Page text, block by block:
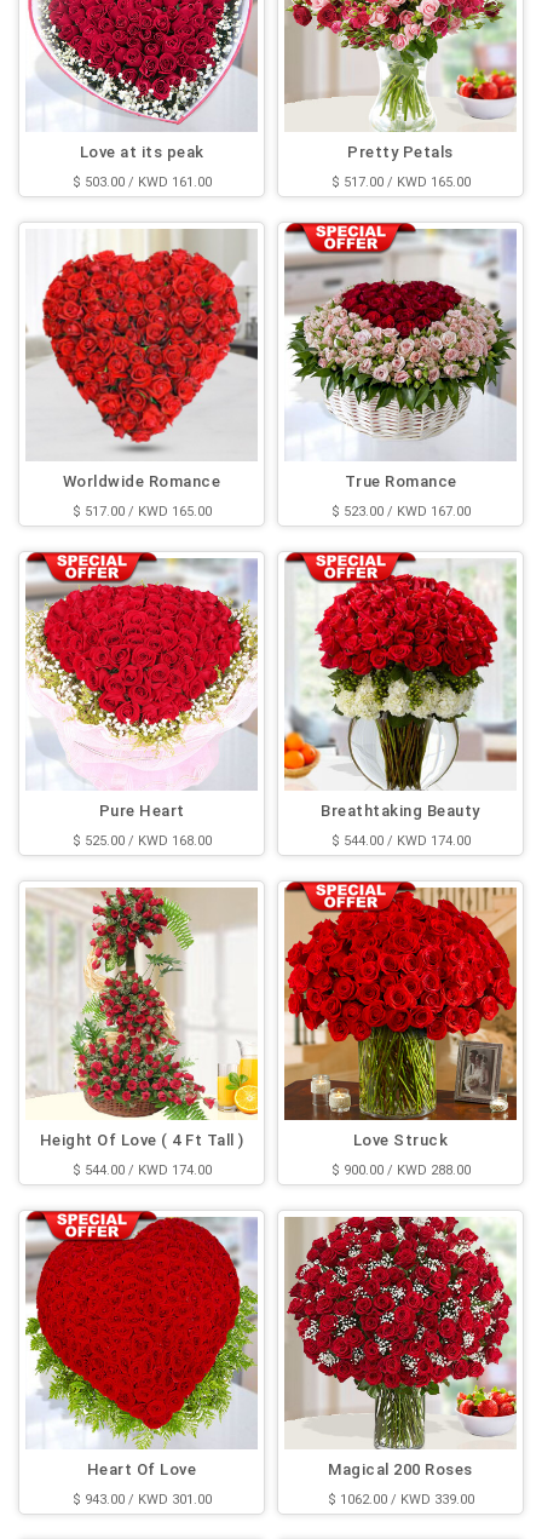
Love at its peak
$ 503.00 / KWD 161.00
Pretty Petals
$ 517.00 / KWD 165.00
Worldwide Romance
$ 517.00 / KWD 165.00
True Romance
$ 523.00 / KWD 167.00
Pure Heart
$ 525.00 / KWD 168.00
Breathtaking Beauty
$ 544.00 / KWD 174.00
Height Of Love ( 4 Ft Tall )
$ 544.00 / KWD 174.00
Love Struck
$ 900.00 / KWD 288.00
Heart Of Love
$ 943.00 / KWD 301.00
Magical 200 Roses
$ 1062.00 / KWD 339.00